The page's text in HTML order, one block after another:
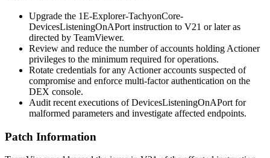
Upgrade the 1E-Explorer-TachyonCore-
DevicesListeningOnAPort instruction to V21 or later as
directed by TeamViewer.
Review and reduce the number of accounts holding Actioner
privileges to the minimum required for operations.
Rotate credentials for any Actioner accounts suspected of
compromise and enforce multi-factor authentication on the
DEX console.
Audit recent executions ofDevicesListeningOnAPort for
malformed parameters and investigate affected endpoints.
Patch Information